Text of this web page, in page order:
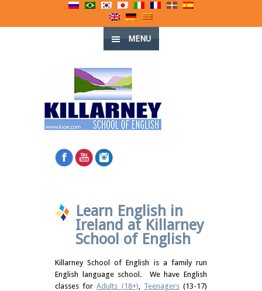
MENU
Learn English in
Ireland at Killarney
School of English
Killarney School of English is a family run
English language school. We have English
classes forAdults (18+), Teenagers(13-17)